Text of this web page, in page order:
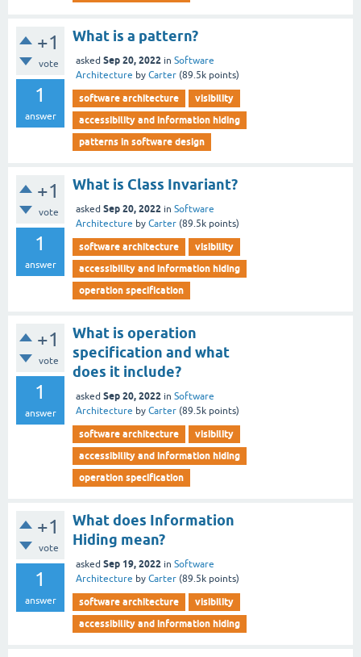
+1
vote
1
answer
What is a pattern?
asked Sep 20, 2022 in Software
Architecture by Carter (89.5k points)
software architecture
visibility
accessibility and information hiding
patterns in software design
+1
vote
1
answer
What is Class Invariant?
asked Sep 20, 2022 in Software
Architecture by Carter (89.5k points)
software architecture
visibility
accessibility and information hiding
operation specification
+1
vote
1
answer
What is operation
specification and what
does it include?
asked Sep 20, 2022 in Software
Architecture by Carter (89.5k points)
software architecture
visibility
accessibility and information hiding
operation specification
+1
vote
1
answer
What does Information
Hiding mean?
asked Sep 19, 2022 in Software
Architecture by Carter (89.5k points)
software architecture
visibility
accessibility and information hiding